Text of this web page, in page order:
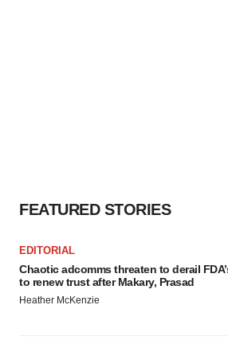
FEATURED STORIES
EDITORIAL
Chaotic adcomms threaten to derail
to renew trust after Makary, Prasad
Heather McKenzie